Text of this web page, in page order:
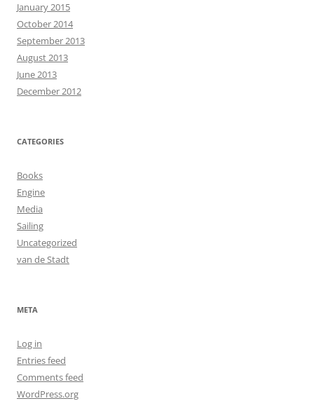
January 2015
October 2014
September 2013
August 2013
June 2013
December 2012
CATEGORIES
Books
Engine
Media
Sailing
Uncategorized
van de Stadt
META
Log in
Entries feed
Comments feed
WordPress.org